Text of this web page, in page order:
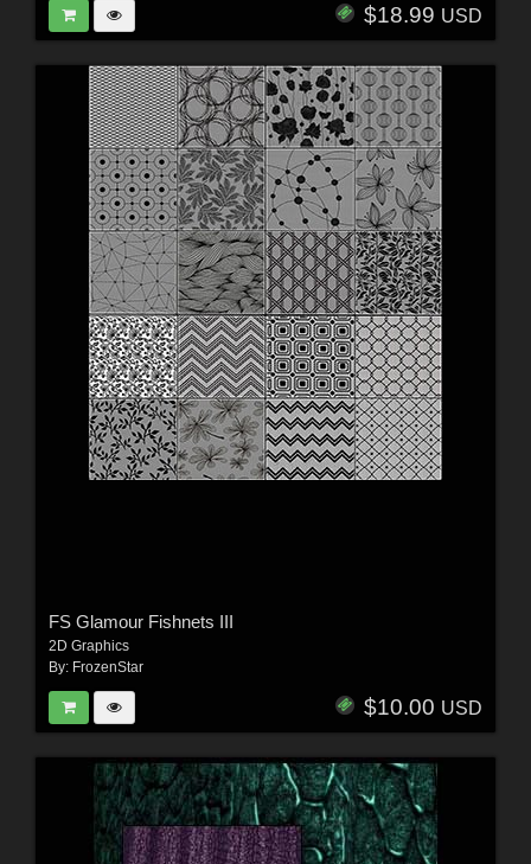
$18.99 USD
FS Glamour Fishnets III
2D Graphics
By: FrozenStar
$10.00 USD